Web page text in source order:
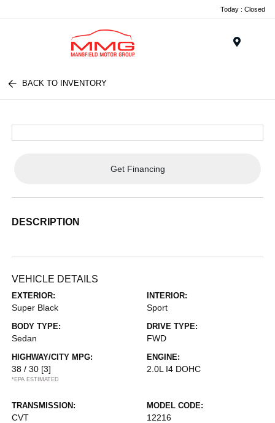
Today : Closed
BACK TO INVENTORY
Get Financing
DESCRIPTION
VEHICLE DETAILS
EXTERIOR:
Super Black
INTERIOR:
Sport
BODY TYPE:
Sedan
DRIVE TYPE:
FWD
HIGHWAY/CITY MPG:
38 / 30 [3]
*EPA ESTIMATED
ENGINE:
2.0L I4 DOHC
TRANSMISSION:
CVT
MODEL CODE:
12216